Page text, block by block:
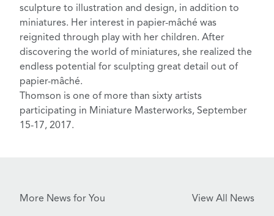
sculpture to illustration and design, in addition to
miniatures. Her interest in papier-mâché was
reignited through play with her children. After
discovering the world of miniatures, she realized the
endless potential for sculpting great detail out of
papier-mâché.
Thomson is one of more than sixty artists
participating in Miniature Masterworks, September
15-17, 2017.
More News for You View All News